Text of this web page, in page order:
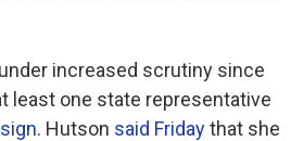
increased scrutiny since
least one state representative
. Hutson said Fridaythat she